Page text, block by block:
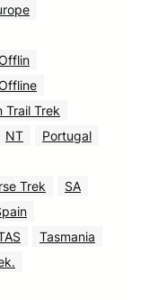
Trail Trek
NT
Portugal
Trek
SA
Tasmania